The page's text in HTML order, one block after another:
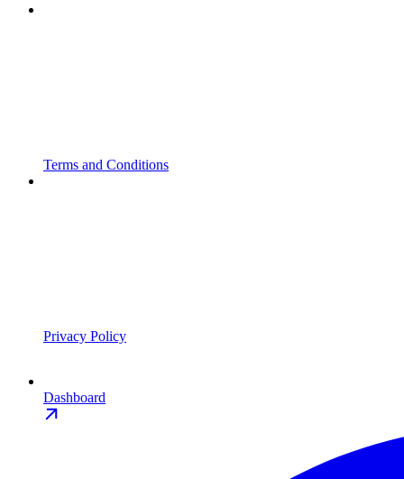
Terms and Conditions
Privacy Policy
Dashboard